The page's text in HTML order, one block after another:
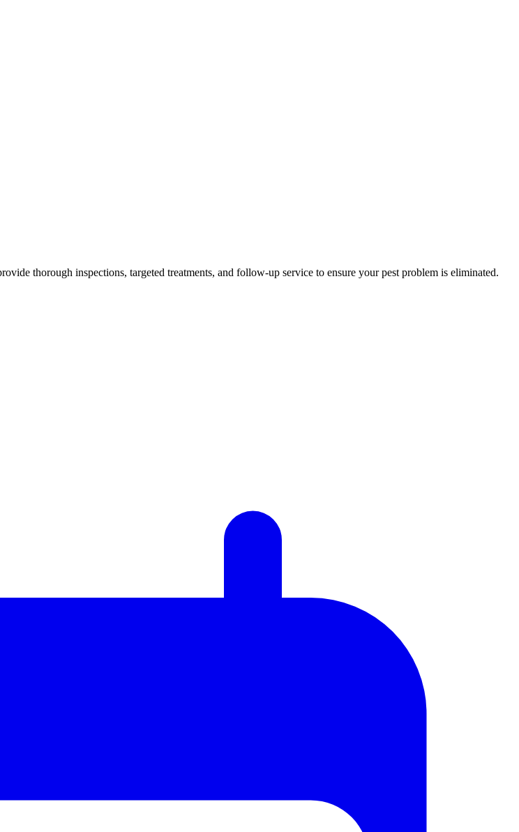
thorough inspections, targeted treatments, and follow-up service to ensure your pest problem is eliminated.